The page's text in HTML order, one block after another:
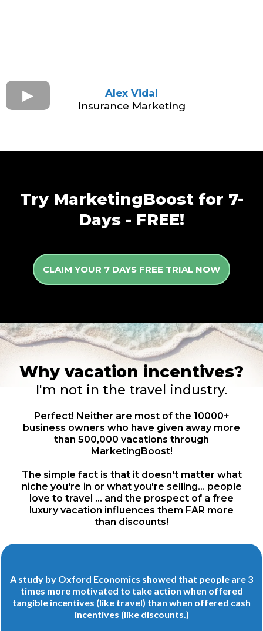
Alex Vidal
Insurance Marketing
Try MarketingBoost for 7-
Days - FREE!
CLAIM YOUR 7 DAYS FREE TRIAL NOW
Why vacation incentives?
I'm not in the travel industry.
Perfect! Neither are most of the 10000+
business owners who have given away more
than 500,000 vacations through
MarketingBoost!
The simple fact is that it doesn't matter what
niche you're in or what you're selling... people
love to travel ... and the prospect of a free
luxury vacation influences them FAR more
than discounts!
A study by Oxford Economics showed that people are 3
times more motivated to take action when offered
tangible incentives (like travel) than when offered cash
incentives (like discounts.)